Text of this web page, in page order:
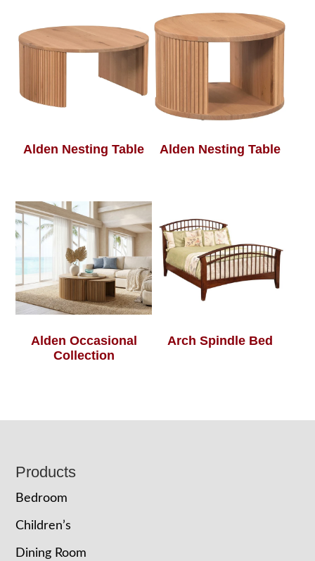
Alden Nesting Table Alden Nesting Table
Alden Occasional
Collection
Arch Spindle Bed
Footer
Products
Bedroom
Children’s
Dining Room